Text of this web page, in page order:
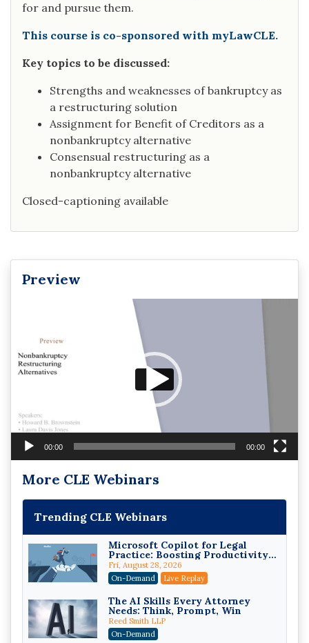
for and pursue them.
This course is co-sponsored with myLawCLE.
Key topics to be discussed:
Strengths and weaknesses of bankruptcy as
a restructuring solution
Assignment for Benefit of Creditors as a
nonbankruptcy alternative
Consensual restructuring as a
nonbankruptcy alternative
Closed-captioning available
Preview
00:00 00:00
More CLE Webinars
Trending CLE Webinars
Microsoft Copilot for Legal
Practice: Boosting Productivity
While Staying Ethically
Compliant (2026 Edition)
Fri, August 28, 2026
On-Demand
Live Replay
The AI Skills Every Attorney
Needs: Think, Prompt, Win
Reed Smith LLP
On-Demand